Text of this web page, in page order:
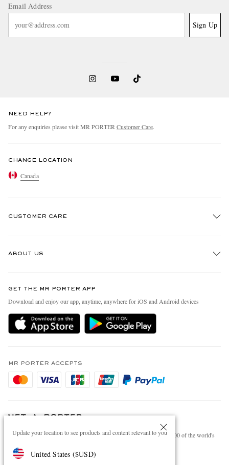
Update your location to see products and content relevant to you
United States ($USD)
Email Address
Sign Up
NEED HELP?
For any enquiries please visit MR PORTER Customer Care.
CHANGE LOCATION
Canada
CUSTOMER CARE
Delivery
Holiday Orders
Privacy Policy
Cookie Policy
ABOUT US
People & Planet
Sustainability Strategy
MR PORTER Health In Mind
Affiliates
Careers
Investor Relations
Press & Events
GET THE MR PORTER APP
Download and enjoy our app, anytime, anywhere for iOS and Android devices
MR PORTER ACCEPTS
NET‑A‑PORTER.COM sells must-have luxury fashion from over 900 of the world's
Shop on NET-A-PORTER